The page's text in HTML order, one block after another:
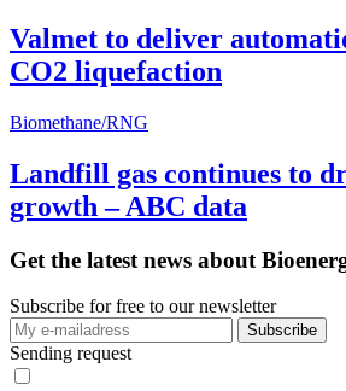
Valmet to deliver
CO2 liquefaction
Biomethane/RNG
Landfill gas continues to
growth – ABC data
Get the latest news about
Subscribe for free to our newsletter
Sending request